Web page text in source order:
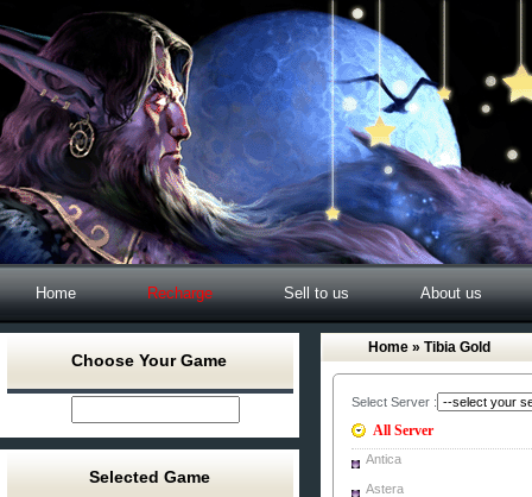
Home Recharge Sell to us About us
Choose Your Game
Selected Game
Home » Tibia Gold
Select Server :
All Server
Antica
Astera